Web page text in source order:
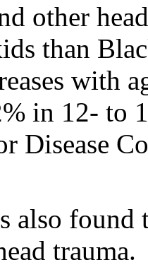
other
than
with
in 12- to
Disease
also
trauma.